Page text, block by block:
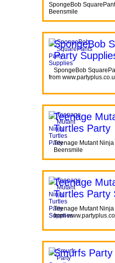
SpongeBob
Beensmile
SpongeBob
Party
SpongeBob
from
Teenage
Turtles Party
Teenage Mutant
Beensmile
Teenage
Turtles Party
Teenage Mutant
from
Smurfs Party